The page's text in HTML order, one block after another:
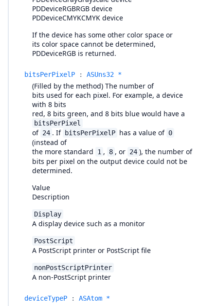
PDDeviceRGBRGB device
PDDeviceCMYKCMYK device
If the device has some other color space or
its color space cannot be determined,
PDDeviceRGB is returned.
bitsPerPixelP : ASUns32 *
(Filled by the method) The number of
bits used for each pixel. For example, a device
with 8 bits
red, 8 bits green, and 8 bits blue would have a
bitsPerPixel
of 24 . If bitsPerPixelP has a value of 0
(instead of
the more standard
1 , 8 , or 24 ), the number of
bits per pixel on the output device could not be
determined.
Value
Description
Display
A display device such as a monitor
PostScript
A PostScript printer or PostScript file
nonPostScriptPrinter
A non-PostScript printer
deviceTypeP : ASAtom *